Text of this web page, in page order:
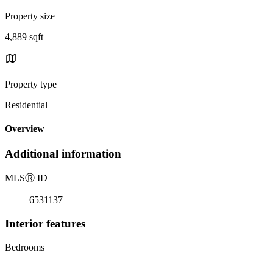
Property size
4,889 sqft
Property type
Residential
Overview
Additional information
MLSⓇ ID
6531137
Interior features
Bedrooms